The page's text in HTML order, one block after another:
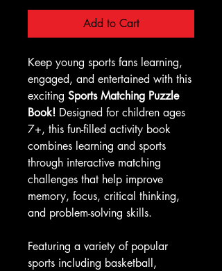
Add to Cart
Keep young sports fans learning,
engaged, and entertained with this
exciting Sports Matching Puzzle
Book! Designed for children ages
7+, this fun-filled activity book
combines learning and sports
through interactive matching
challenges that help improve
memory, focus, critical thinking,
and problem-solving skills.
Featuring a variety of popular
sports including basketball,